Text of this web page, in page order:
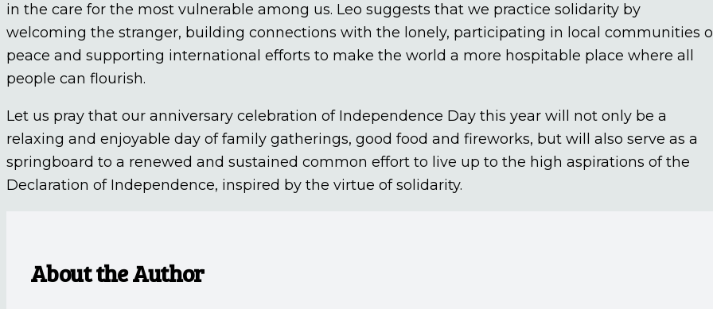
in the care for the most vulnerable among us. Leo suggests that we practice solidarity by
welcoming the stranger, building connections with the lonely, participating in local communities
peace and supporting international efforts to make the world a more hospitable place where all
people can flourish.
Let us pray that our anniversary celebration of Independence Day this year will not only be a
relaxing and enjoyable day of family gatherings, good food and fireworks, but will also serve as a
springboard to a renewed and sustained common effort to live up to the high aspirations of the
Declaration of Independence, inspired by the virtue of solidarity.
About the Author